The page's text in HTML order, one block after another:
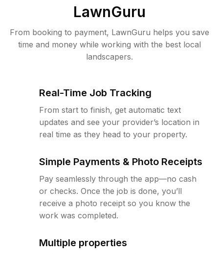
LawnGuru
From booking to payment, LawnGuru helps you save
time and money while working with the best local
landscapers.
Real-Time Job Tracking
From start to finish, get automatic text
updates and see your provider’s location in
real time as they head to your property.
Simple Payments & Photo Receipts
Pay seamlessly through the app—no cash
or checks. Once the job is done, you’ll
receive a photo receipt so you know the
work was completed.
Multiple properties